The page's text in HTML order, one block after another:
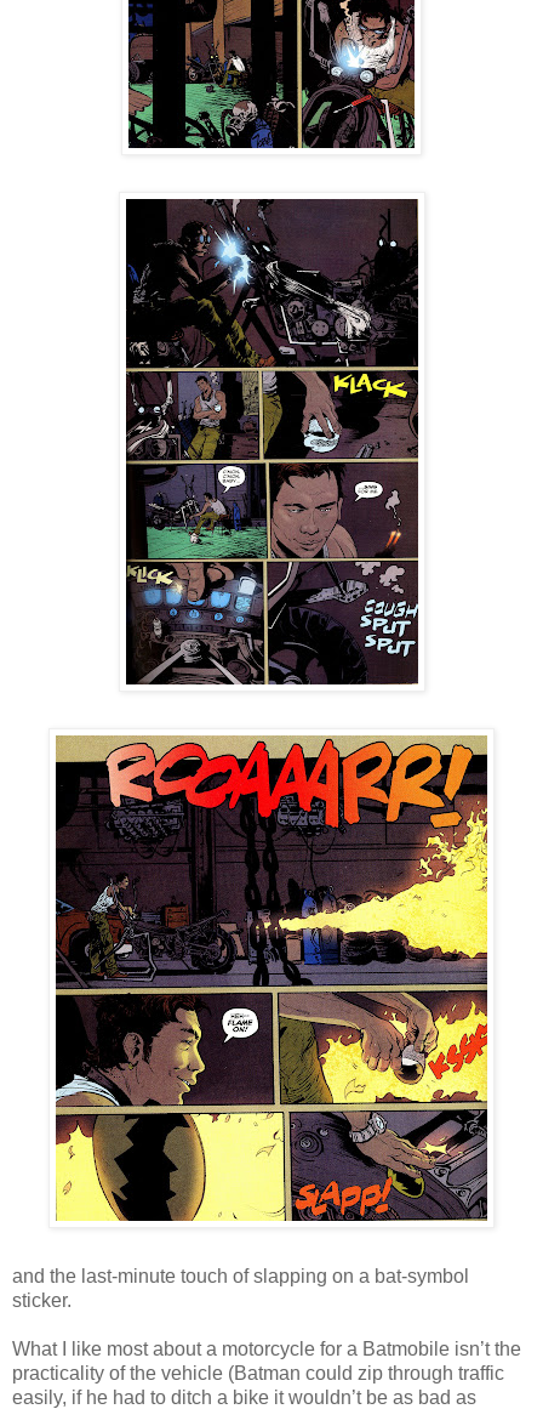
and the last-minute touch of slapping on a bat-symbol
sticker.
What I like most about a motorcycle for a Batmobile isn’t the
practicality of the vehicle (Batman could zip through traffic
easily, if he had to ditch a bike it wouldn’t be as bad as